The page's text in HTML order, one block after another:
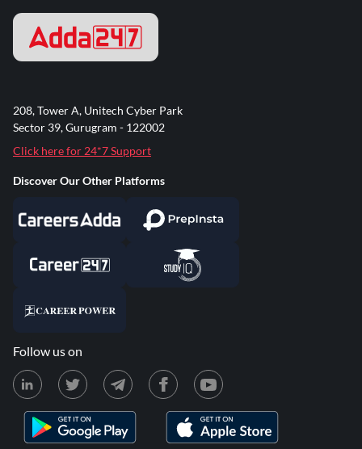
208, Tower A, Unitech Cyber Park
Sector 39, Gurugram - 122002
Click here for 24*7 Support
Discover Our Other Platforms
Follow us on